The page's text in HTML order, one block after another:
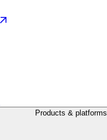
Products & platforms